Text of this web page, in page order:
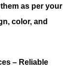
as per your
color, and
– Reliable